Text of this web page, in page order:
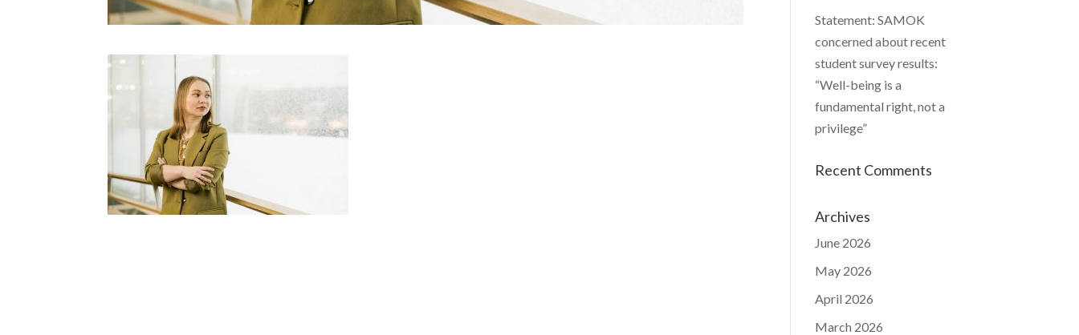
Statement: SAMOK
concerned about recent
student survey results:
“Well-being is a
fundamental right, not a
privilege”
Recent Comments
Archives
June 2026
May 2026
April 2026
March 2026